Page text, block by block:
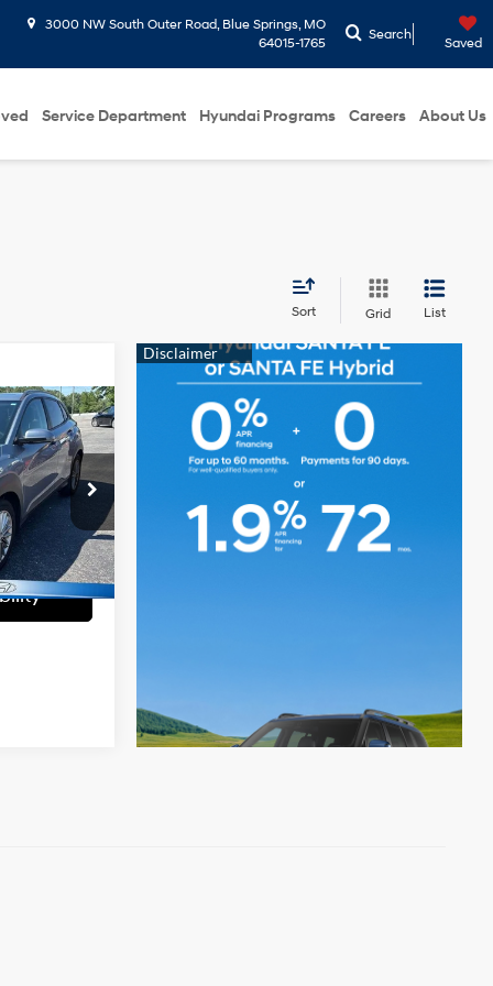
3000 NW South Outer Road, Blue Springs, MO
64015-1765
Search
Saved
Service Department Hyundai Programs Careers About Us
Sort Grid List
UT50103
Ext. Int.
4 Cyl - 2 L
+$699
$15,699